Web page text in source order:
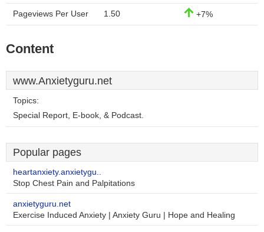
Pageviews Per User 1.50 +7%
Content
www.Anxietyguru.net
Topics:
Special Report, E-book, & Podcast.
Popular pages
heartanxiety.anxietygu..
Stop Chest Pain and Palpitations
anxietyguru.net
Exercise Induced Anxiety | Anxiety Guru | Hope and Healing